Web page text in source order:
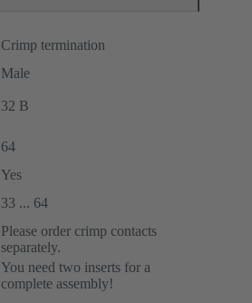
Crimp termination
Male
32 B
64
Yes
33 ... 64
Please order crimp contacts
separately.
You need two inserts for a
complete assembly!